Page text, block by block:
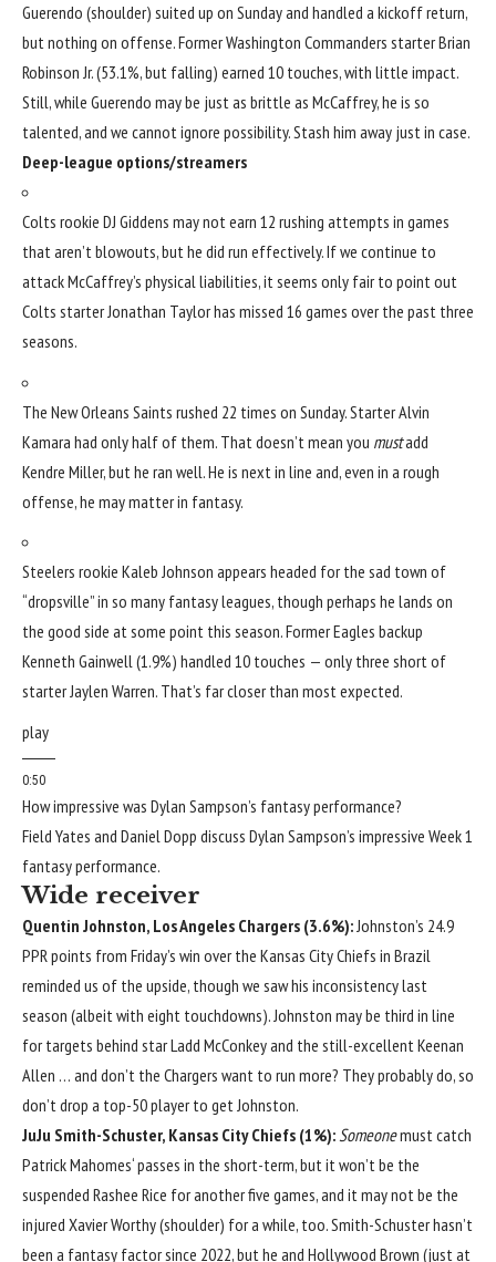
Guerendo (shoulder) suited up on Sunday and handled a kickoff return,
but nothing on offense. FormerWashington Commanders starterBrian
Robinson Jr. (53.1%, but falling) earned 10 touches, with little impact.
Still, while Guerendo may be just as brittle as McCaffrey, he is so
talented, and we cannot ignore possibility. Stash him away just in case.
Deep-league options/streamers
Colts rookie DJ Giddens may not earn 12 rushing attempts in games
that aren’t blowouts, but he did run effectively. If we continue to
attack McCaffrey’s physical liabilities, it seems only fair to point out
Colts starterJonathan Taylorhas missed 16 games over the past three
seasons.
The New Orleans Saints rushed 22 times on Sunday. StarterAlvin
Kamara had only half of them. That doesn’t mean you mustadd
Kendre Miller, but he ran well. He is next in line and, even in a rough
offense, he may matter in fantasy.
Steelers rookie Kaleb Johnson appears headed for the sad town of
“dropsville” in so many fantasy leagues, though perhaps he lands on
the good side at some point this season. Former Eagles backup
Kenneth Gainwell(1.9%) handled 10 touches — only three short of
starterJaylen Warren. That’s far closer than most expected.
play
0:50
How impressive was Dylan Sampson’s fantasy performance?
Field Yates and Daniel Dopp discuss Dylan Sampson’s impressive Week 1
fantasy performance.
Wide receiver
Quentin Johnston, Los Angeles Chargers (3.6%): Johnston’s 24.9
PPR points from Friday’s win over the Kansas City Chiefs in Brazil
reminded us of the upside, though we saw his inconsistency last
season (albeit with eight touchdowns). Johnston may be third in line
for targets behind starLadd McConkeyand the still-excellent Keenan
Allen … and don’t the Chargers want to run more? They probably do, so
don’t drop a top-50 player to get Johnston.
JuJu Smith-Schuster, Kansas City Chiefs (1%): Someonemust catch
Patrick Mahomes‘ passes in the short-term, but it won’t be the
suspended Rashee Rice for another five games, and it may not be the
injured Xavier Worthy(shoulder) for a while, too. Smith-Schuster hasn’t
been a fantasy factor since 2022, but he and Hollywood Brown (just at